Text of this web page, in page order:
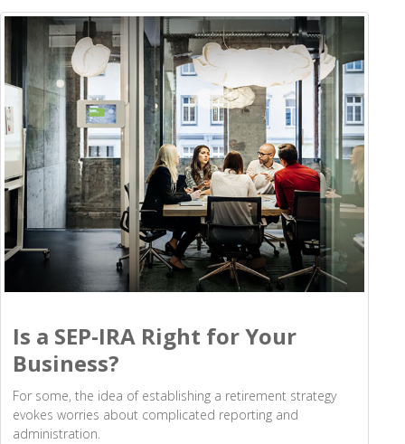
Is a SEP-IRA Right for Your
Business?
For some, the idea of establishing a retirement strategy
evokes worries about complicated reporting and
administration.